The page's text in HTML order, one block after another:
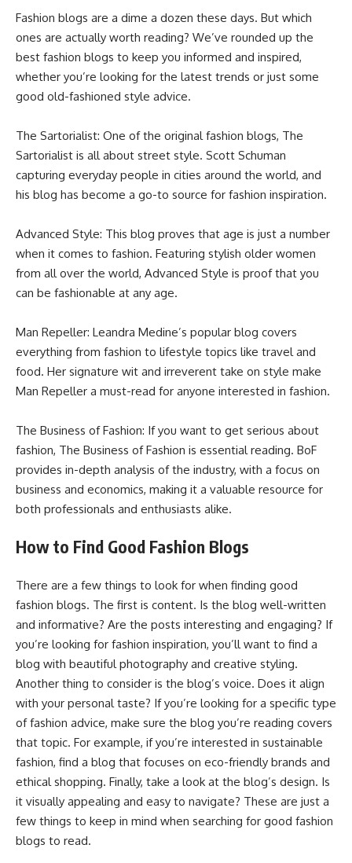
Fashion blogs are a dime a dozen these days. But which
ones are actually worth reading? We’ve rounded up the
best fashion blogs to keep you informed and inspired,
whether you’re looking for the latest trends or just some
good old-fashioned style advice.
The Sartorialist: One of the original fashion blogs, The
Sartorialist is all about street style. Scott Schuman
capturing everyday people in cities around the world, and
his blog has become a go-to source for fashion inspiration.
Advanced Style: This blog proves that age is just a number
when it comes to fashion. Featuring stylish older women
from all over the world, Advanced Style is proof that you
can be fashionable at any age.
Man Repeller: Leandra Medine’s popular blog covers
everything from fashion to lifestyle topics like travel and
food. Her signature wit and irreverent take on style make
Man Repeller a must-read for anyone interested in fashion.
The Business of Fashion: If you want to get serious about
fashion, The Business of Fashion is essential reading. BoF
provides in-depth analysis of the industry, with a focus on
business and economics, making it a valuable resource for
both professionals and enthusiasts alike.
How to Find Good Fashion Blogs
There are a few things to look for when finding good
fashion blogs. The first is content. Is the blog well-written
and informative? Are the posts interesting and engaging? If
you’re looking for fashion inspiration, you’ll want to find a
blog with beautiful photography and creative styling.
Another thing to consider is the blog’s voice. Does it align
with your personal taste? If you’re looking for a specific type
of fashion advice, make sure the blog you’re reading covers
that topic. For example, if you’re interested in sustainable
fashion, find a blog that focuses on eco-friendly brands and
ethical shopping. Finally, take a look at the blog’s design. Is
it visually appealing and easy to navigate? These are just a
few things to keep in mind when searching for good fashion
blogs to read.